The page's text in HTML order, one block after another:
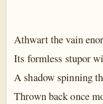
Athwart the vain
Its formless stupor
A shadow spinning
Thrown back once